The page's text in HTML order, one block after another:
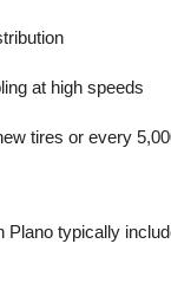
at high speeds
tires or every
typically